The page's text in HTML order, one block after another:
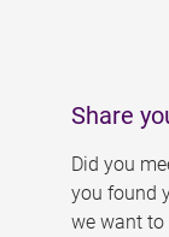
Share
Did you
you found
we want to